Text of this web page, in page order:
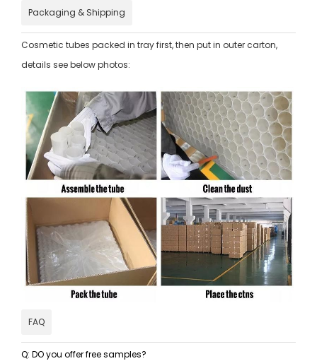
Packaging & Shipping
Cosmetic tubes packed in tray first, then put in outer carton,
details see below photos:
FAQ
Q: DO you offer free samples?